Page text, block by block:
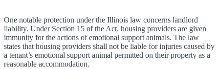
One notable protection under the Illinois law concerns landlord
liability. Under Section 15 of the Act, housing providers are given
immunity for the actions of emotional support animals. The law
states that housing providers shall not be liable for injuries caused by
a tenant’s emotional support animal permitted on their property as a
reasonable accommodation.